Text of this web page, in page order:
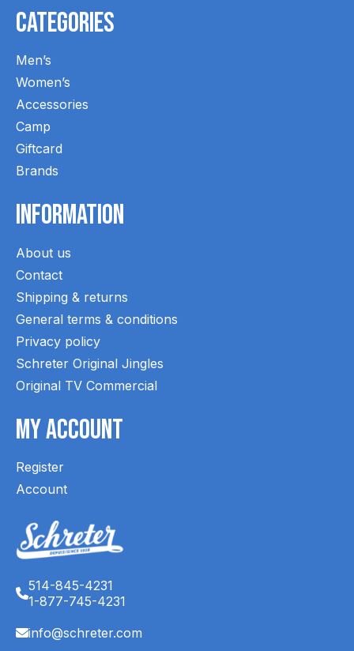
Categories
Men’s
Women’s
Accessories
Camp
Giftcard
Brands
Information
About us
Contact
Shipping & returns
General terms & conditions
Privacy policy
Schreter Original Jingles
Original TV Commercial
My Account
Register
Account
514-845-4231
1-877-745-4231
info@schreter.com